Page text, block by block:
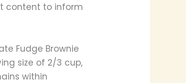
content to inform
Fudge Brownie
size of 2/3 cup,
within